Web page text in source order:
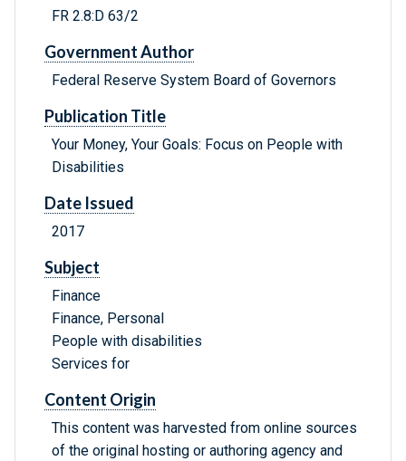
FR 2.8:D 63/2
Government Author
Federal Reserve System Board of Governors
Publication Title
Your Money, Your Goals: Focus on People with
Disabilities
Date Issued
2017
Subject
Finance
Finance, Personal
People with disabilities
Services for
Content Origin
This content was harvested from online sources
of the original hosting or authoring agency and